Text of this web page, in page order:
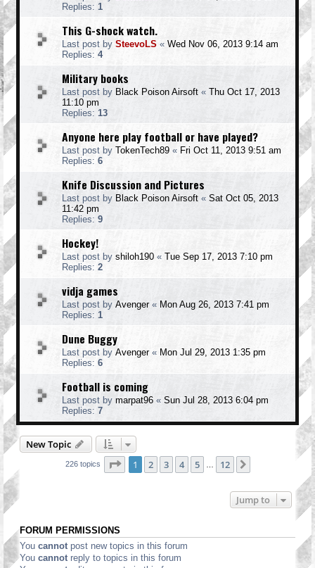
Replies: 1
This G-shock watch.
Last post by SteevoLS « Wed Nov 06, 2013 9:14 am
Replies: 4
Military books
Last post by Black Poison Airsoft « Thu Oct 17, 2013
11:10 pm
Replies: 13
Anyone here play football or have played?
Last post by TokenTech89 « Fri Oct 11, 2013 9:51 am
Replies: 6
Knife Discussion and Pictures
Last post by Black Poison Airsoft « Sat Oct 05, 2013
11:42 pm
Replies: 9
Hockey!
Last post by shiloh190 « Tue Sep 17, 2013 7:10 pm
Replies: 2
vidja games
Last post by Avenger« Mon Aug 26, 2013 7:41 pm
Replies: 1
Dune Buggy
Last post by Avenger« Mon Jul 29, 2013 1:35 pm
Replies: 6
Football is coming
Last post by marpat96 « Sun Jul 28, 2013 6:04 pm
Replies: 7
New Topic
226 topics Page 1of 12
1 2 3 4 5 12
Jump to
FORUM PERMISSIONS
You cannot post new topics in this forum
You cannot reply to topics in this forum